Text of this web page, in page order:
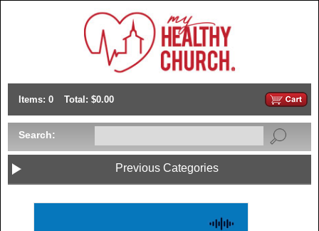
Items: 0 Total: $0.00
Search:
Previous Categories